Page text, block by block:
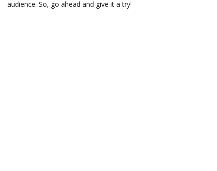
audience. So, go ahead and give it a try!